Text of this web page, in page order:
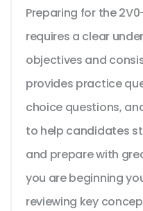
Preparing for the
requires a clear
objectives and
provides practice
choice questions,
to help candidates
and prepare with
you are beginning
reviewing key